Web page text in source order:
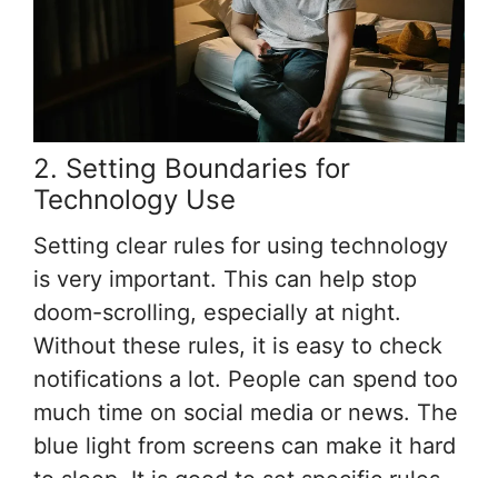
2. Setting Boundaries for
Technology Use
Setting clear rules for using technology
is very important. This can help stop
doom-scrolling, especially at night.
Without these rules, it is easy to check
notifications a lot. People can spend too
much time on social media or news. The
blue light from screens can make it hard